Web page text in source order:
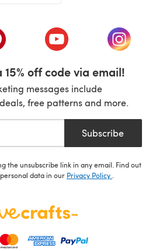
in a new tab)(opens in a new tab)
(opens
off code via email!
messages include
free patterns and more.
Subscribe
the unsubscribe link in any email. Find out
data in our Privacy Policy